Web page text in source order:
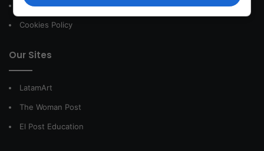
Privacy Policy
Cookies Policy
Our Sites
LatamArt
The Woman Post
El Post Education